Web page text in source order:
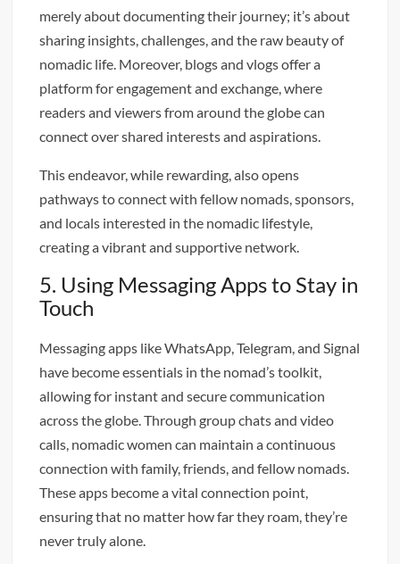
merely about documenting their journey; it’s about
sharing insights, challenges, and the raw beauty of
nomadic life. Moreover, blogs and vlogs offer a
platform for engagement and exchange, where
readers and viewers from around the globe can
connect over shared interests and aspirations.
This endeavor, while rewarding, also opens
pathways to connect with fellow nomads, sponsors,
and locals interested in the nomadic lifestyle,
creating a vibrant and supportive network.
5. Using Messaging Apps to Stay in
Touch
Messaging apps like WhatsApp, Telegram, and Signal
have become essentials in the nomad’s toolkit,
allowing for instant and secure communication
across the globe. Through group chats and video
calls, nomadic women can maintain a continuous
connection with family, friends, and fellow nomads.
These apps become a vital connection point,
ensuring that no matter how far they roam, they’re
never truly alone.